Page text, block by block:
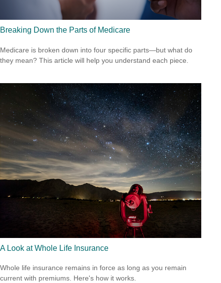
Breaking Down the Parts of Medicare
Medicare is broken down into four specific parts—but what do
they mean? This article will help you understand each piece.
A Look at Whole Life Insurance
Whole life insurance remains in force as long as you remain
current with premiums. Here's how it works.